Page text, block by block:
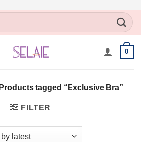
0
Products tagged “Exclusive Bra”
FILTER